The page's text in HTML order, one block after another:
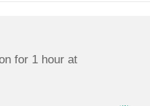
for 1 hour at